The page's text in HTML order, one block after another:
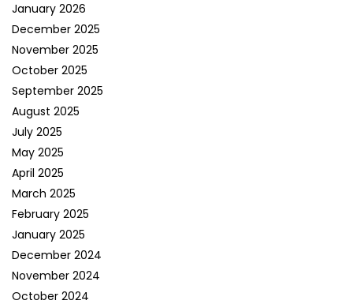
January 2026
December 2025
November 2025
October 2025
September 2025
August 2025
July 2025
May 2025
April 2025
March 2025
February 2025
January 2025
December 2024
November 2024
October 2024